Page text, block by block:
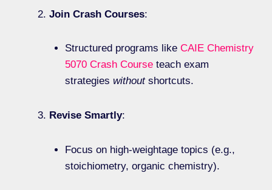
Join Crash Courses:
Structured programs like CAIE Chemistry
5070 Crash Courseteach exam
strategies withoutshortcuts.
Revise Smartly:
Focus on high-weightage topics (e.g.,
stoichiometry, organic chemistry).